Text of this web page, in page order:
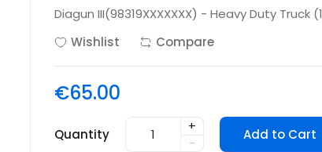
Diagun III(98319XXXXXXX) - Heavy Duty Truck
Wishlist
Compare
€65.00
Quantity
+
-
Add to Cart